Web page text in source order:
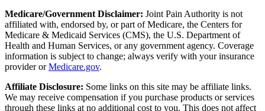
Medicare/Government Disclaimer: Joint Pain Authority is not
affiliated with, endorsed by, or part of Medicare, the Centers for
Medicare & Medicaid Services (CMS), the U.S. Department of
Health and Human Services, or any government agency. Coverage
information is subject to change; always verify with your insurance
provider orMedicare.gov.
Affiliate Disclosure: Some links on this site may be affiliate links.
We may receive compensation if you purchase products or services
through these links at no additional cost to you. This does not affect